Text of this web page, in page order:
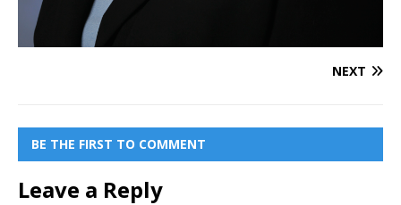
NEXT
BE THE FIRST TO COMMENT
Leave a Reply